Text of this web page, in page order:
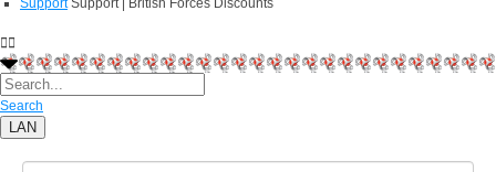
Support Support | British Forces Discounts
Search
LAN